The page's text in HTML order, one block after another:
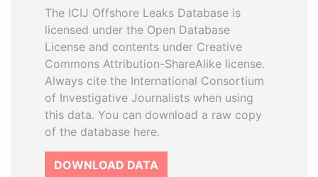
The ICIJ Offshore Leaks Database is
licensed under the Open Database
License and contents under Creative
Commons Attribution-ShareAlike license.
Always cite the International Consortium
of Investigative Journalists when using
this data. You can download a raw copy
of the database here.
DOWNLOAD DATA